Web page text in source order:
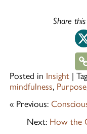
Share
Posted in Insight |
mindfulness, Purpose
« Previous:
Next: How the